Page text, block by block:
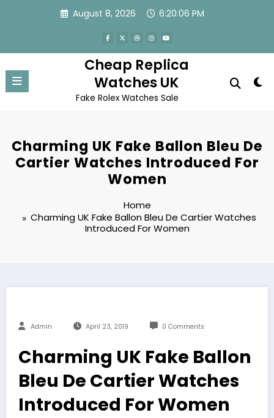
August 8, 2026 6:20:06 PM
Cheap Replica
Watches UK
Fake Rolex Watches Sale
Charming UK Fake Ballon Bleu De
Cartier Watches Introduced For
Women
Home
Charming UK Fake Ballon Bleu De Cartier Watches
Introduced For Women
Admin April 23, 2019 0 Comments
Charming UK Fake Ballon
Bleu De Cartier Watches
Introduced For Women